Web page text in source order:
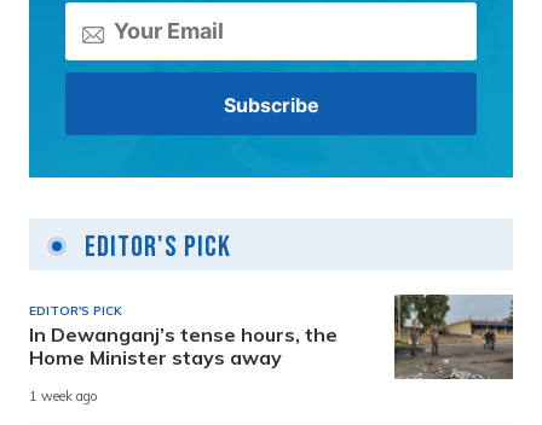
Editor's Pick
EDITOR'S PICK
In Dewanganj’s tense hours, the
Home Minister stays away
1 week ago